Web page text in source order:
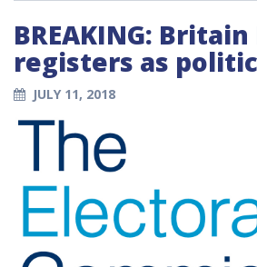
BREAKING:
registers as
JULY 11, 2018